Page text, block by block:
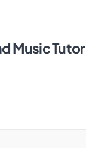
Music Tutor